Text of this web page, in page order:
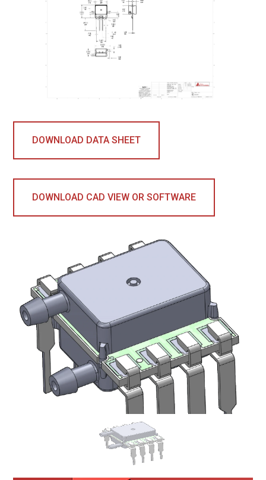
DOWNLOAD DATA SHEET
DOWNLOAD CAD VIEW OR SOFTWARE